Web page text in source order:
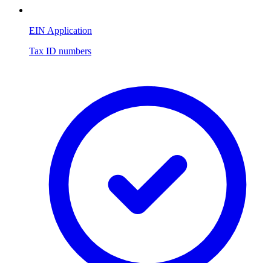
EIN Application
Tax ID numbers